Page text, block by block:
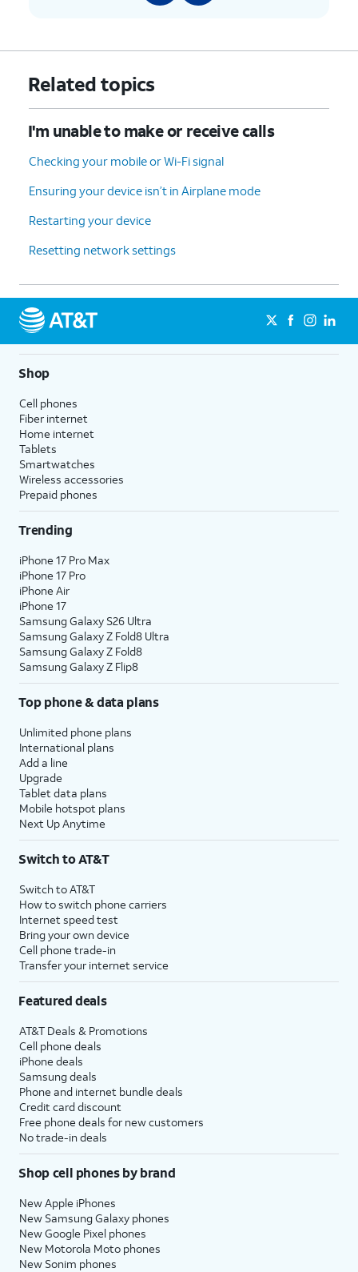
Related topics
I'm unable to make or receive calls
Checking your mobile or Wi-Fi signal
Ensuring your device isn’t in Airplane mode
Restarting your device
Resetting network settings
Shop
Cell phones
Fiber internet
Home internet
Tablets
Smartwatches
Wireless accessories
Prepaid phones
Trending
iPhone 17 Pro Max
iPhone 17 Pro
iPhone Air
iPhone 17
Samsung Galaxy S26 Ultra
Samsung Galaxy Z Fold8 Ultra
Samsung Galaxy Z Fold8
Samsung Galaxy Z Flip8
Top phone & data plans
Unlimited phone plans
International plans
Add a line
Upgrade
Tablet data plans
Mobile hotspot plans
Next Up Anytime
Switch to AT&T
Switch to AT&T
How to switch phone carriers
Internet speed test
Bring your own device
Cell phone trade-in
Transfer your internet service
Featured deals
AT&T Deals & Promotions
Cell phone deals
iPhone deals
Samsung deals
Phone and internet bundle deals
Credit card discount
Free phone deals for new customers
No trade-in deals
Shop cell phones by brand
New Apple iPhones
New Samsung Galaxy phones
New Google Pixel phones
New Motorola Moto phones
New Sonim phones